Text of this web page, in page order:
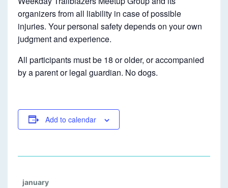
organizers from all liability in case of possible
injuries. Your personal safety depends on your own
judgment and experience.
All participants must be 18 or older, or accompanied
by a parent or legal guardian. No dogs.
Add to calendar
january